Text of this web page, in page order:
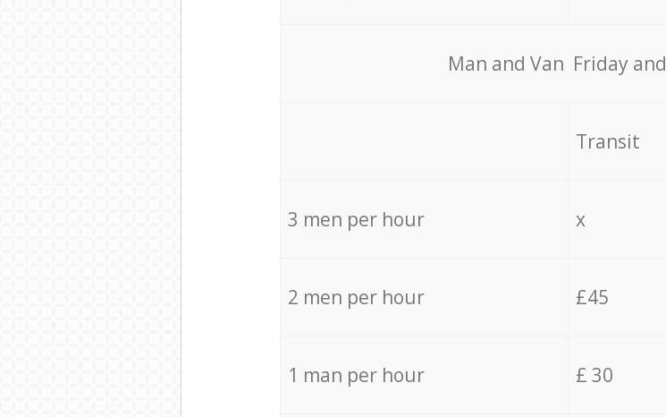
Мan аnd Van Friday
Transit
3 men per hour x
2 men per hour £45
1 man per hour £ 30